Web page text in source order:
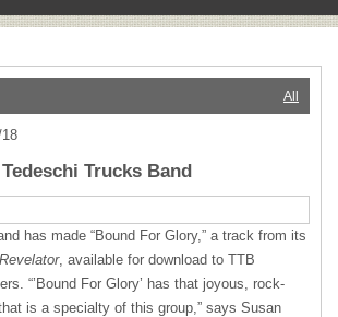
All
Trucks Band
has made “Bound For Glory,” a track from its
Revelator, available for download to TTB
“’Bound For Glory’ has that joyous, rock-
is a specialty of this group,” says Susan